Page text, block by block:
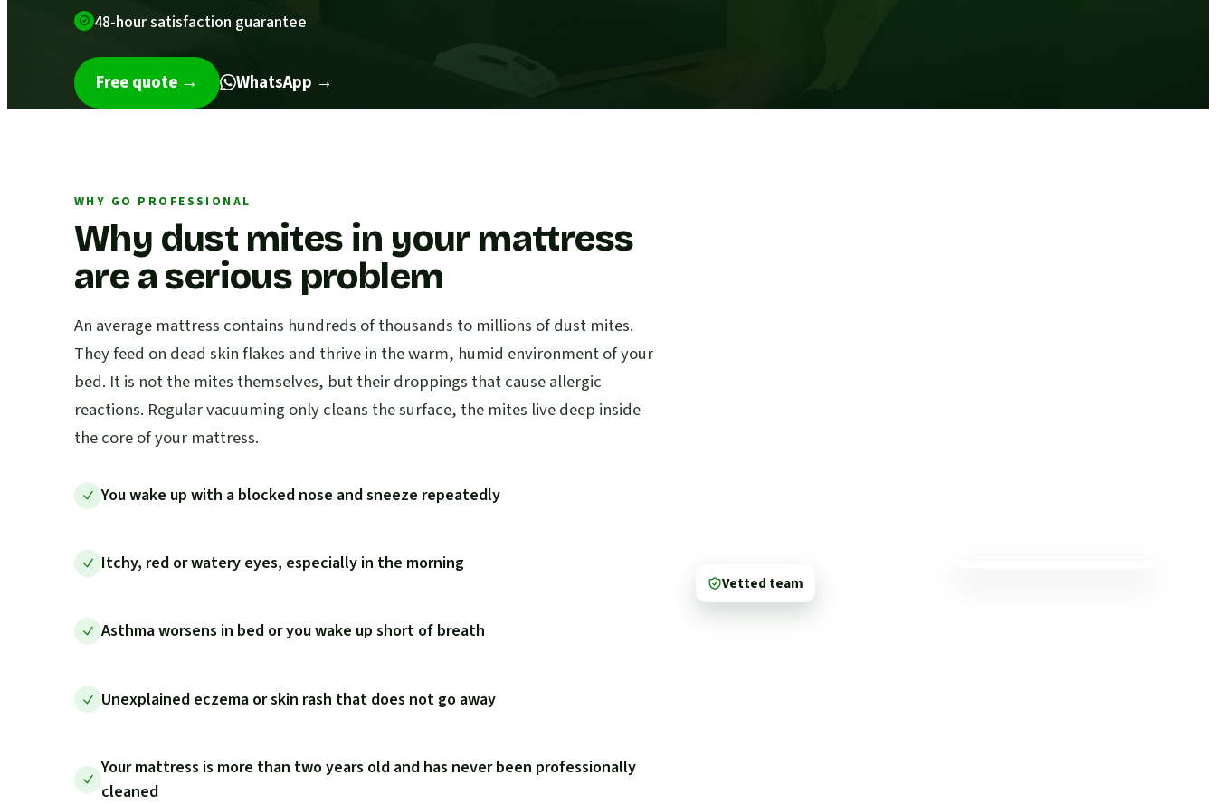
48-hour satisfaction guarantee
Free quote → WhatsApp →
WHY GO PROFESSIONAL
Why dust mites in your mattress
are a serious problem
An average mattress contains hundreds of thousands to millions of dust mites.
They feed on dead skin flakes and thrive in the warm, humid environment of your
bed. It is not the mites themselves, but their droppings that cause allergic
reactions. Regular vacuuming only cleans the surface, the mites live deep inside
the core of your mattress.
You wake up with a blocked nose and sneeze repeatedly
Itchy, red or watery eyes, especially in the morning
Asthma worsens in bed or you wake up short of breath
Unexplained eczema or skin rash that does not go away
Your mattress is more than two years old and has never been professionally
cleaned
Vetted team